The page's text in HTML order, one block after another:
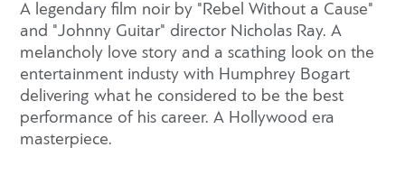
A legendary film noir by "Rebel Without a Cause"
and "Johnny Guitar" director Nicholas Ray. A
melancholy love story and a scathing look on the
entertainment industy with Humphrey Bogart
delivering what he considered to be the best
performance of his career. A Hollywood era
masterpiece.